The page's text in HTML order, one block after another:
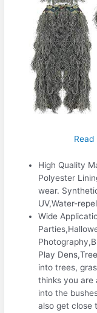
Read
High Quality
Polyester
wear.
UV,Water-
Wide
Play
into trees,
thinks you are
into the
also get close